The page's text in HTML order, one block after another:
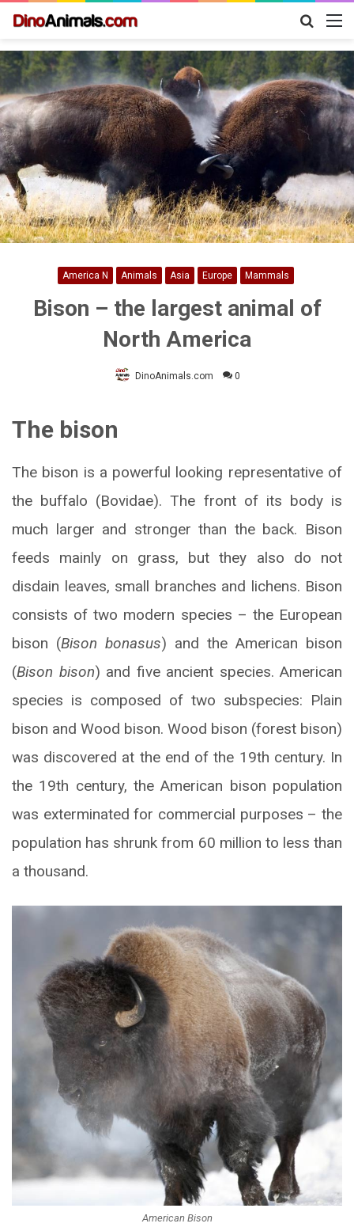
Search
America N Animals Asia Europe Mammals
Bison – the largest animal of
North America
DinoAnimals.com 0
The bison
The bison is a powerful looking representative of
the buffalo (Bovidae). The front of its body is
much larger and stronger than the back. Bison
feeds mainly on grass, but they also do not
disdain leaves, small branches and lichens. Bison
consists of two modern species – the European
bison (Bison bonasus) and the American bison
(Bison bison) and five ancient species. American
species is composed of two subspecies: Plain
bison and Wood bison. Wood bison (forest bison)
was discovered at the end of the 19th century. In
the 19th century, the American bison population
was exterminated for commercial purposes – the
population has shrunk from 60 million to less than
a thousand.
American Bison